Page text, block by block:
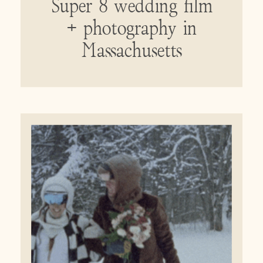
Super 8 wedding film
+ photography in
Massachusetts